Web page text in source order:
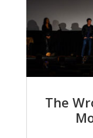
The